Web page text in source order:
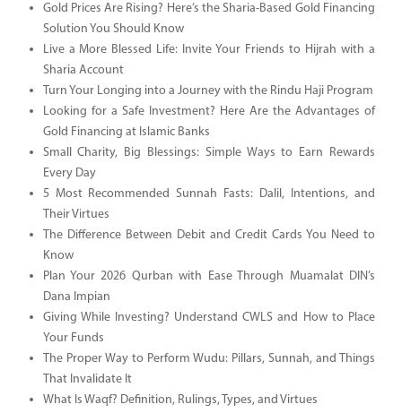
Gold Prices Are Rising? Here’s the Sharia-Based Gold Financing
Solution You Should Know
Live a More Blessed Life: Invite Your Friends to Hijrah with a
Sharia Account
Turn Your Longing into a Journey with the Rindu Haji Program
Looking for a Safe Investment? Here Are the Advantages of
Gold Financing at Islamic Banks
Small Charity, Big Blessings: Simple Ways to Earn Rewards
Every Day
5 Most Recommended Sunnah Fasts: Dalil, Intentions, and
Their Virtues
The Difference Between Debit and Credit Cards You Need to
Know
Plan Your 2026 Qurban with Ease Through Muamalat DIN’s
Dana Impian
Giving While Investing? Understand CWLS and How to Place
Your Funds
The Proper Way to Perform Wudu: Pillars, Sunnah, and Things
That Invalidate It
What Is Waqf? Definition, Rulings, Types, and Virtues